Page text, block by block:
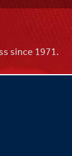
since 1971.